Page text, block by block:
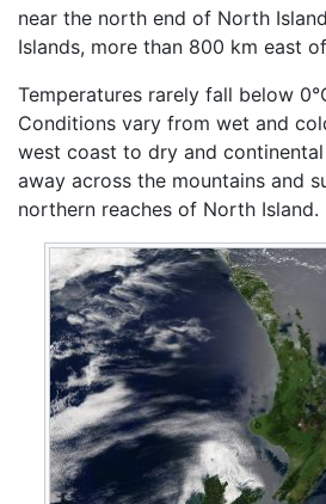
near the north end of North
Islands, more than 800 km east
Temperatures rarely fall below
Conditions vary from wet and
west coast to dry and
away across the mountains and
northern reaches of North Island.